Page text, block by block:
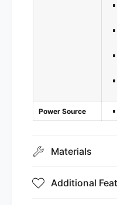
Power Source
Materials
Additional